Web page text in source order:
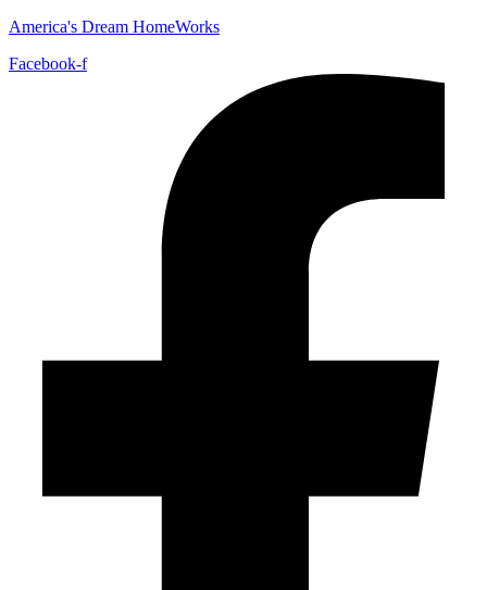
America's Dream HomeWorks
Facebook-f